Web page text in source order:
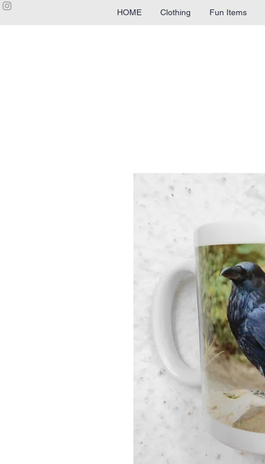
HOME Clothing Fun Items